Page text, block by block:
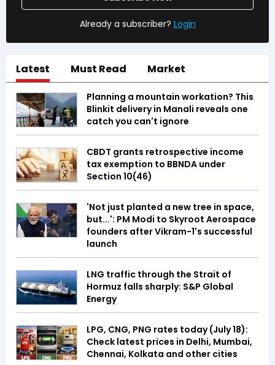
Already a subscriber? Login
Latest Must Read Market
Planning a mountain workation? This
Blinkit delivery in Manali reveals one
catch you can't ignore
CBDT grants retrospective income
tax exemption to BBNDA under
Section 10(46)
'Not just planted a new tree in space,
but...': PM Modi to Skyroot Aerospace
founders after Vikram-1's successful
launch
LNG traffic through the Strait of
Hormuz falls sharply: S&P Global
Energy
LPG, CNG, PNG rates today (July 18):
Check latest prices in Delhi, Mumbai,
Chennai, Kolkata and other cities